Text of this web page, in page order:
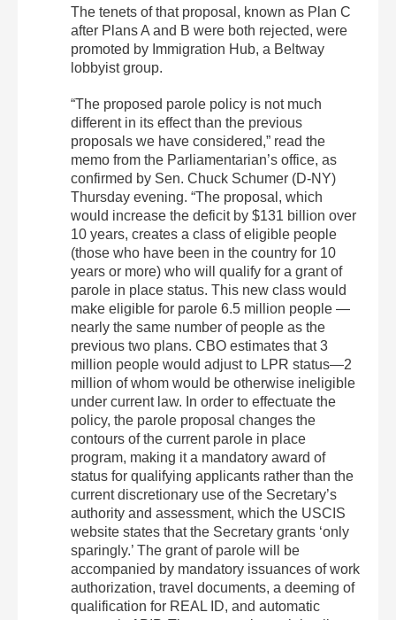
The tenets of that proposal, known as Plan C
after Plans A and B were both rejected, were
promoted by Immigration Hub, a Beltway
lobbyist group.
“The proposed parole policy is not much
different in its effect than the previous
proposals we have considered,” read the
memo from the Parliamentarian’s office, as
confirmed by Sen. Chuck Schumer (D-NY)
Thursday evening. “The proposal, which
would increase the deficit by $131 billion over
10 years, creates a class of eligible people
(those who have been in the country for 10
years or more) who will qualify for a grant of
parole in place status. This new class would
make eligible for parole 6.5 million people —
nearly the same number of people as the
previous two plans. CBO estimates that 3
million people would adjust to LPR status—2
million of whom would be otherwise ineligible
under current law. In order to effectuate the
policy, the parole proposal changes the
contours of the current parole in place
program, making it a mandatory award of
status for qualifying applicants rather than the
current discretionary use of the Secretary’s
authority and assessment, which the USCIS
website states that the Secretary grants ‘only
sparingly.’ The grant of parole will be
accompanied by mandatory issuances of work
authorization, travel documents, a deeming of
qualification for REAL ID, and automatic